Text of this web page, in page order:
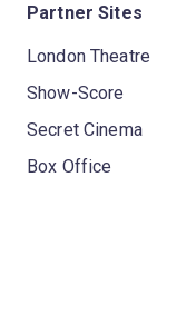
Partner Sites
London Theatre
Show-Score
Secret Cinema
Box Office